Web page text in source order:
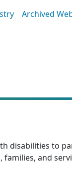
Archived
disabilities to
and